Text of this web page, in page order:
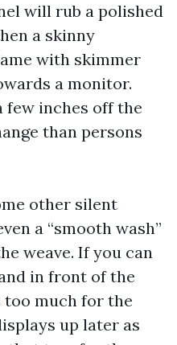
will rub a polished
a skinny
with skimmer
a monitor.
inches off the
than persons
other silent
a “smooth wash”
weave. If you can
in front of the
too much for the
up later as